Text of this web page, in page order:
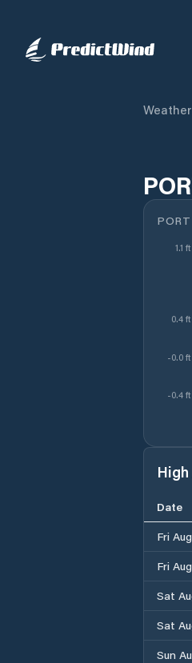
Weather
-0.4 ft
-0.0 ft
0.4 ft
1.1 ft
Date
Fri
Fri
Sat
Sat
Sun